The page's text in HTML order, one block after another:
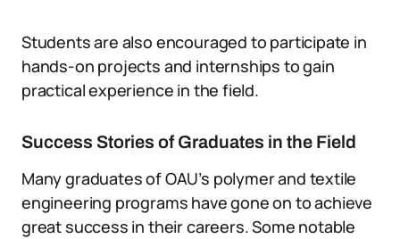
Students are also encouraged to participate in
hands-on projects and internships to gain
practical experience in the field.
Success Stories of Graduates in the Field
Many graduates of OAU’s polymer and textile
engineering programs have gone on to achieve
great success in their careers. Some notable